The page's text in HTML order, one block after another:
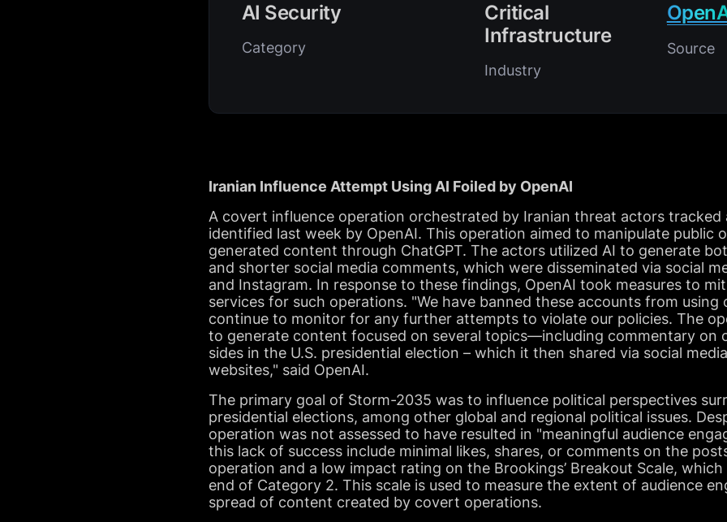
AI Security
Category
Critical
Infrastructure
Industry
Source
Iranian Influence Attempt Using AI Foiled by OpenAI
A covert influence operation orchestrated by Iranian threat actors tracked
identified last week by OpenAI. This operation aimed to manipulate public
generated content through ChatGPT. The actors utilized AI to generate
and shorter social media comments, which were disseminated via social
and Instagram. In response to these findings, OpenAI took measures to
services for such operations. "We have banned these accounts from using
continue to monitor for any further attempts to violate our policies. The
to generate content focused on several topics—including commentary on
sides in the U.S. presidential election – which it then shared via social
websites," said OpenAI.
The primary goal of Storm-2035 was to influence political perspectives
presidential elections, among other global and regional political issues.
operation was not assessed to have resulted in "meaningful audience
this lack of success include minimal likes, shares, or comments on the
operation and a low impact rating on the Brookings’ Breakout Scale,
end of Category 2. This scale is used to measure the extent of audience
spread of content created by covert operations.